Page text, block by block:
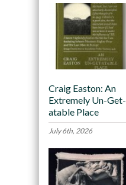
Craig Easton: An
Extremely Un-Get-
atable Place
July 6th, 2026